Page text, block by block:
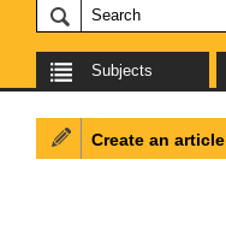
Subjects
Create an article